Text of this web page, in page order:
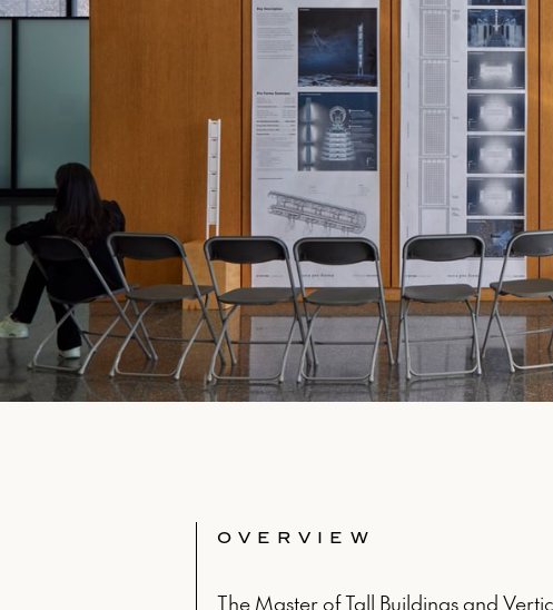
OVERVIEW
The Master of Tall Buildings and